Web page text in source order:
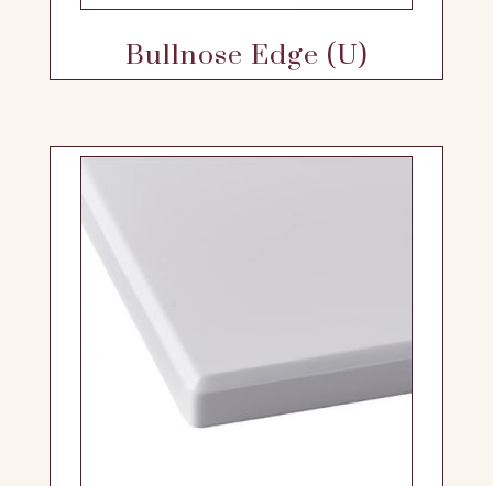
Bullnose Edge (U)